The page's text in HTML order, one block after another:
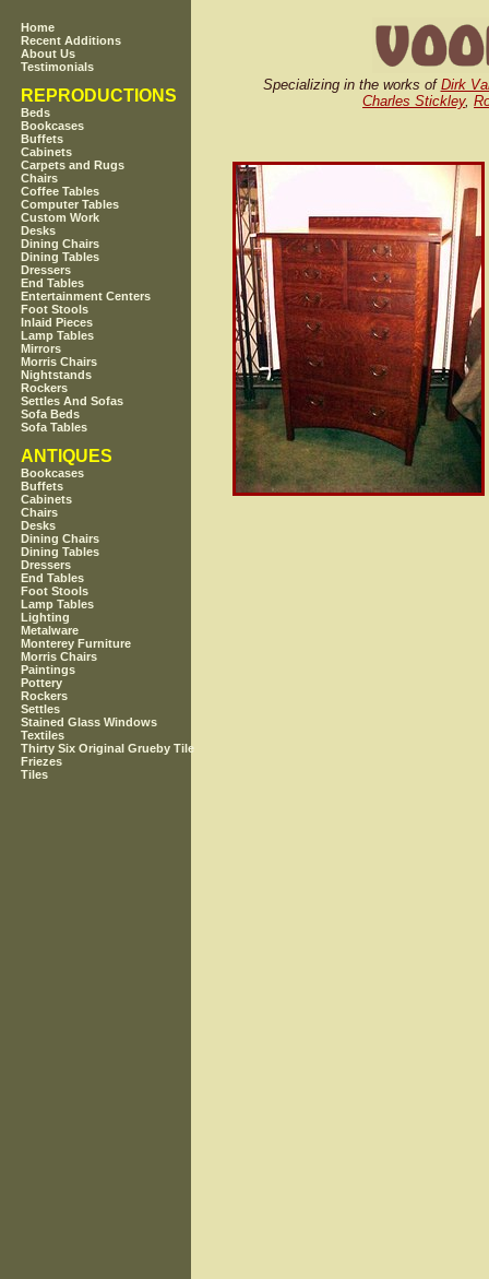
Home
Recent Additions
About Us
Testimonials
REPRODUCTIONS
Beds
Bookcases
Buffets
Cabinets
Carpets and Rugs
Chairs
Coffee Tables
Computer Tables
Custom Work
Desks
Dining Chairs
Dining Tables
Dressers
End Tables
Entertainment Centers
Foot Stools
Inlaid Pieces
Lamp Tables
Mirrors
Morris Chairs
Nightstands
Rockers
Settles And Sofas
Sofa Beds
Sofa Tables
ANTIQUES
Bookcases
Buffets
Cabinets
Chairs
Desks
Dining Chairs
Dining Tables
Dressers
End Tables
Foot Stools
Lamp Tables
Lighting
Metalware
Monterey Furniture
Morris Chairs
Paintings
Pottery
Rockers
Settles
Stained Glass Windows
Textiles
Thirty Six Original Grueby Tile
Friezes
Tiles
Specializing in the works of Dirk
Charles Stickley,